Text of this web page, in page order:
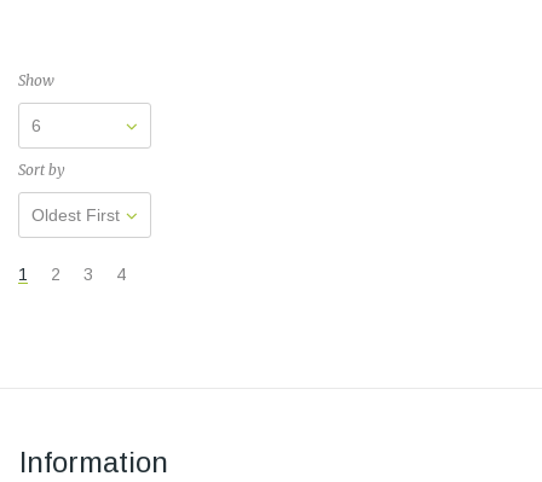
Show
6
Sort by
Oldest First
1 2 3 4
Information